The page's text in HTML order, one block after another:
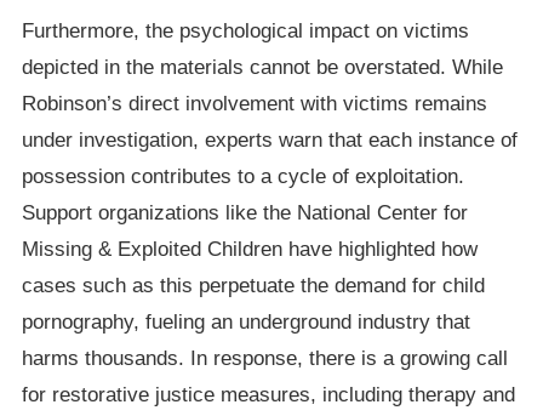
Furthermore, the psychological impact on victims
depicted in the materials cannot be overstated. While
Robinson’s direct involvement with victims remains
under investigation, experts warn that each instance of
possession contributes to a cycle of exploitation.
Support organizations like the National Center for
Missing & Exploited Children have highlighted how
cases such as this perpetuate the demand for child
pornography, fueling an underground industry that
harms thousands. In response, there is a growing call
for restorative justice measures, including therapy and